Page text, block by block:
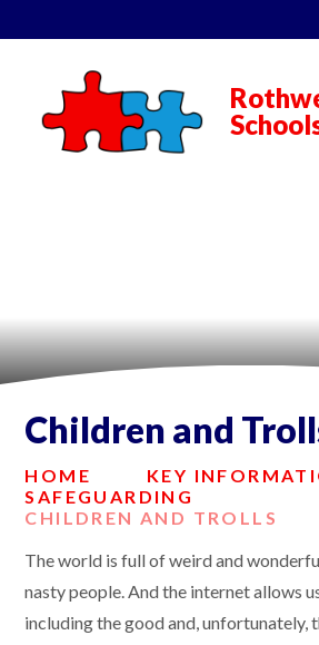
Children and
HOME
KEY
SAFEGUARDING
CHILDREN AND TROLLS
The world is full of weird and
nasty people. And the internet allows
including the good and, unfortunately,